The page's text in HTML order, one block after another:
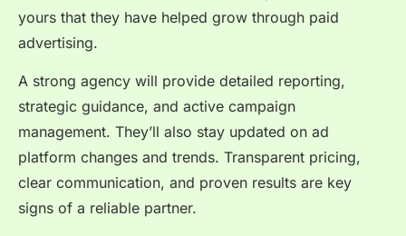
yours that they have helped grow through paid
advertising.
A strong agency will provide detailed reporting,
strategic guidance, and active campaign
management. They’ll also stay updated on ad
platform changes and trends. Transparent pricing,
clear communication, and proven results are key
signs of a reliable partner.